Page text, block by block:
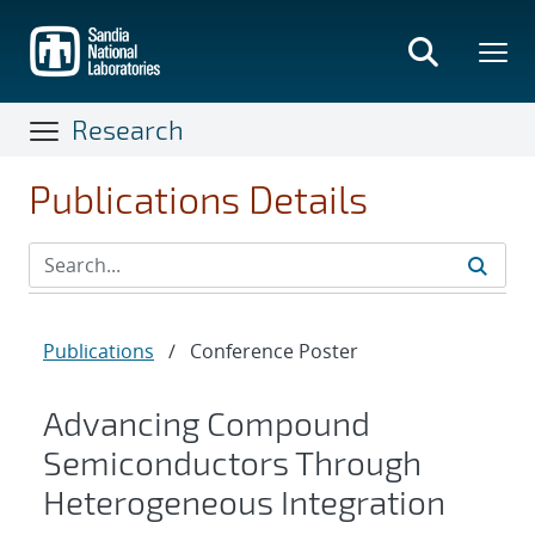
main
content
Research
Publications Details
Publications / Conference Poster
Advancing Compound
Semiconductors Through
Heterogeneous Integration